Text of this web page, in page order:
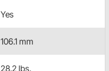
Yes
106.1 mm
28.2 lbs.